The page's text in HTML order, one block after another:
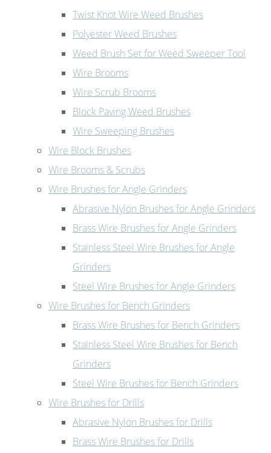
Twist Knot Wire Weed Brushes
Polyester Weed Brushes
Weed Brush Set for Weed Sweeper Tool
Wire Brooms
Wire Scrub Brooms
Block Paving Weed Brushes
Wire Sweeping Brushes
Wire Block Brushes
Wire Brooms & Scrubs
Wire Brushes for Angle Grinders
Abrasive Nylon Brushes for Angle Grinders
Brass Wire Brushes for Angle Grinders
Stainless Steel Wire Brushes for Angle
Grinders
Steel Wire Brushes for Angle Grinders
Wire Brushes for Bench Grinders
Brass Wire Brushes for Bench Grinders
Stainless Steel Wire Brushes for Bench
Grinders
Steel Wire Brushes for Bench Grinders
Wire Brushes for Drills
Abrasive Nylon Brushes for Drills
Brass Wire Brushes for Drills